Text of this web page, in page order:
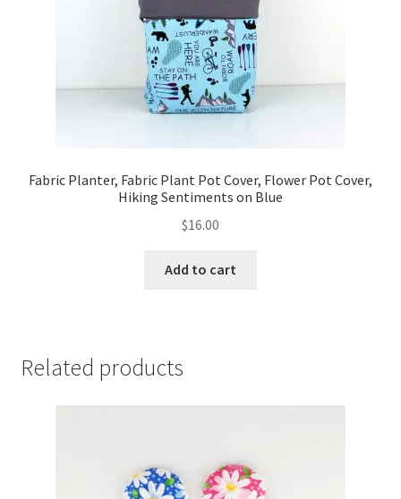
Fabric Planter, Fabric Plant Pot Cover, Flower Pot Cover,
Hiking Sentiments on Blue
$16.00
Add to cart
Related products